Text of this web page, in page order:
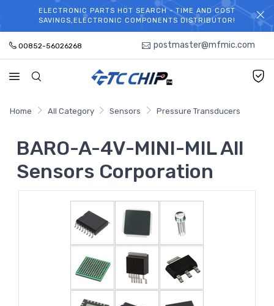
WELCOME TO TCCHIP!
ELECTRONIC PARTS HOT SEARCH - TIME AND COST
SAVINGS,ELECTRONIC COMPONENTS DISTRIBUTOR!
00852-56026268 postmaster@mfmic.com
Home All Category Sensors Pressure Transducers
BARO-A-4V-MINI-MIL All
Sensors Corporation